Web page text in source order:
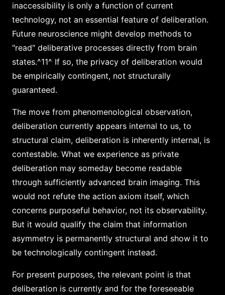
inaccessibility is only a function of current
technology, not an essential feature of deliberation.
Future neuroscience might develop methods to
"read" deliberative processes directly from brain
states.^11^ If so, the privacy of deliberation would
be empirically contingent, not structurally
guaranteed.
The move from phenomenological observation,
deliberation currently appears internal to us, to
structural claim, deliberation is inherently internal, is
contestable. What we experience as private
deliberation may someday become readable
through sufficiently advanced brain imaging. This
would not refute the action axiom itself, which
concerns purposeful behavior, not its observability.
But it would qualify the claim that information
asymmetry is permanently structural and show it to
be technologically contingent instead.
For present purposes, the relevant point is that
deliberation is currently and for the foreseeable